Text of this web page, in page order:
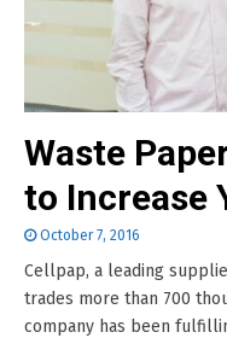
Waste
to Increase
October 7, 2016
Cellpap, a leading
trades more than 700
company has been